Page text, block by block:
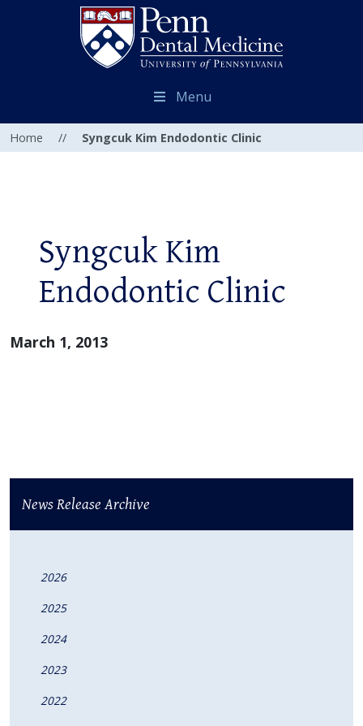
Menu
Home // Syngcuk Kim Endodontic Clinic
Syngcuk Kim
Endodontic Clinic
March 1, 2013
News Release Archive
2026
2025
2024
2023
2022